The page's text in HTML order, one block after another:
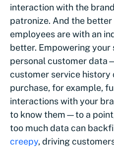
interaction with the
patronize. And the
employees are with an
better. Empowering your
personal customer
customer service history
purchase, for example,
interactions with your
to know them—to a
too much data can
creepy, driving